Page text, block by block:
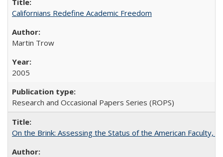
Californians Redefine Academic Freedom
Martin Trow
2005
Research and Occasional Papers Series (ROPS)
On the Brink: Assessing the Status of the American Faculty,